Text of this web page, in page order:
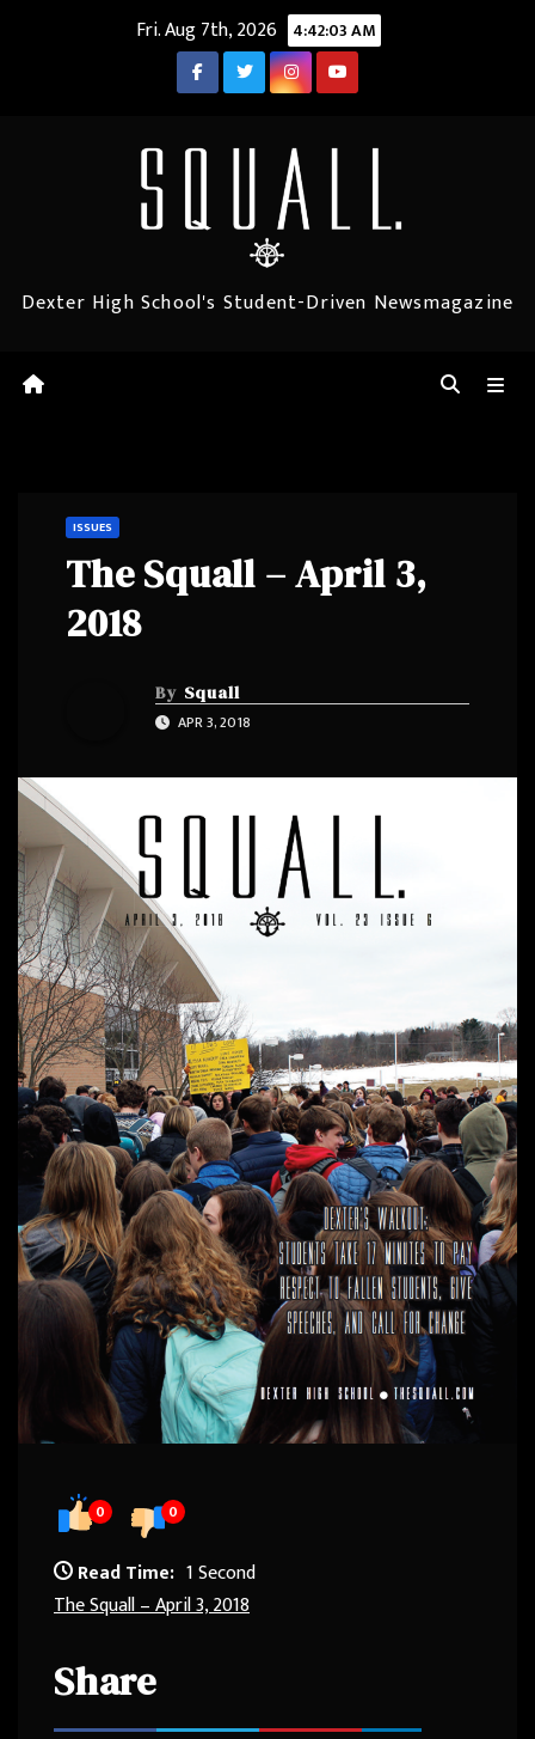
Fri. Aug 7th, 2026 4:42:04 AM
Dexter High School's Student-Driven Newsmagazine
ISSUES
The Squall – April 3,
2018
By Squall
APR 3, 2018
0 0
Read Time: 1 Second
The Squall – April 3, 2018
Share